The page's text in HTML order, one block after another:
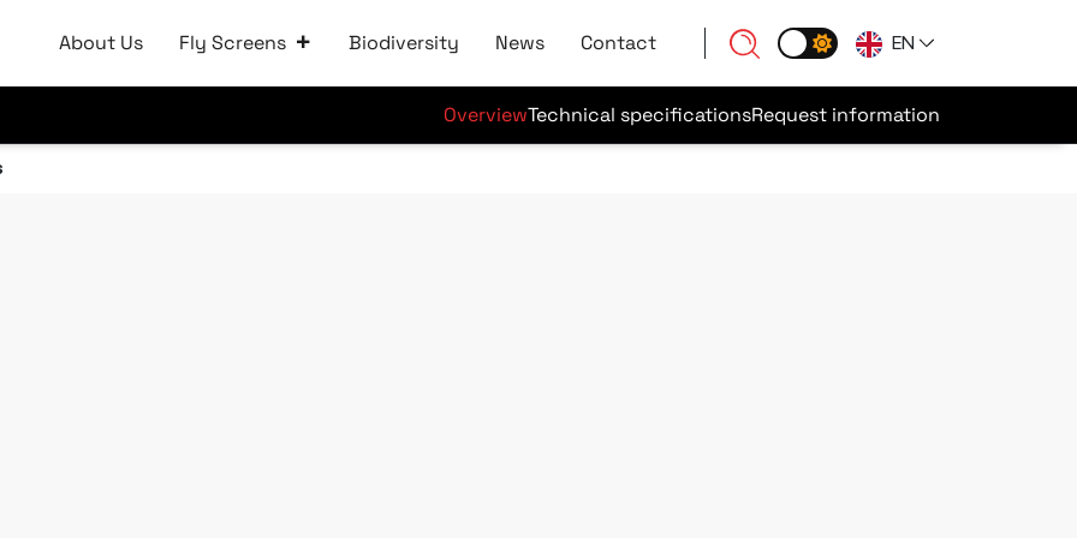
About Us
Fly Screens Biodiversity News Contact EN
OverviewTechnical specificationsRequest information